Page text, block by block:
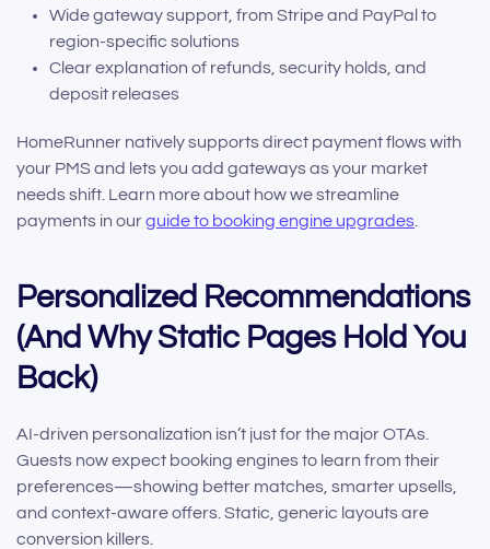
Wide gateway support, from Stripe and PayPal to
region-specific solutions
Clear explanation of refunds, security holds, and
deposit releases
HomeRunner natively supports direct payment flows with
your PMS and lets you add gateways as your market
needs shift. Learn more about how we streamline
payments in ourguide to booking engine upgrades
Personalized Recommendations
(And Why Static Pages Hold You
Back)
AI-driven personalization isn’t just for the major OTAs.
Guests now expect booking engines to learn from their
preferences—showing better matches, smarter upsells,
and context-aware offers. Static, generic layouts are
conversion killers.